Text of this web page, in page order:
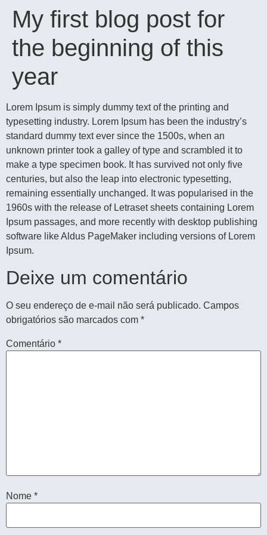
My first blog post for
the beginning of this
year
Lorem Ipsum is simply dummy text of the printing and
typesetting industry. Lorem Ipsum has been the industry’s
standard dummy text ever since the 1500s, when an
unknown printer took a galley of type and scrambled it to
make a type specimen book. It has survived not only five
centuries, but also the leap into electronic typesetting,
remaining essentially unchanged. It was popularised in the
1960s with the release of Letraset sheets containing Lorem
Ipsum passages, and more recently with desktop publishing
software like Aldus PageMaker including versions of Lorem
Ipsum.
Deixe um comentário
O seu endereço de e-mail não será publicado. Campos
obrigatórios são marcados com *
Comentário *
Nome *